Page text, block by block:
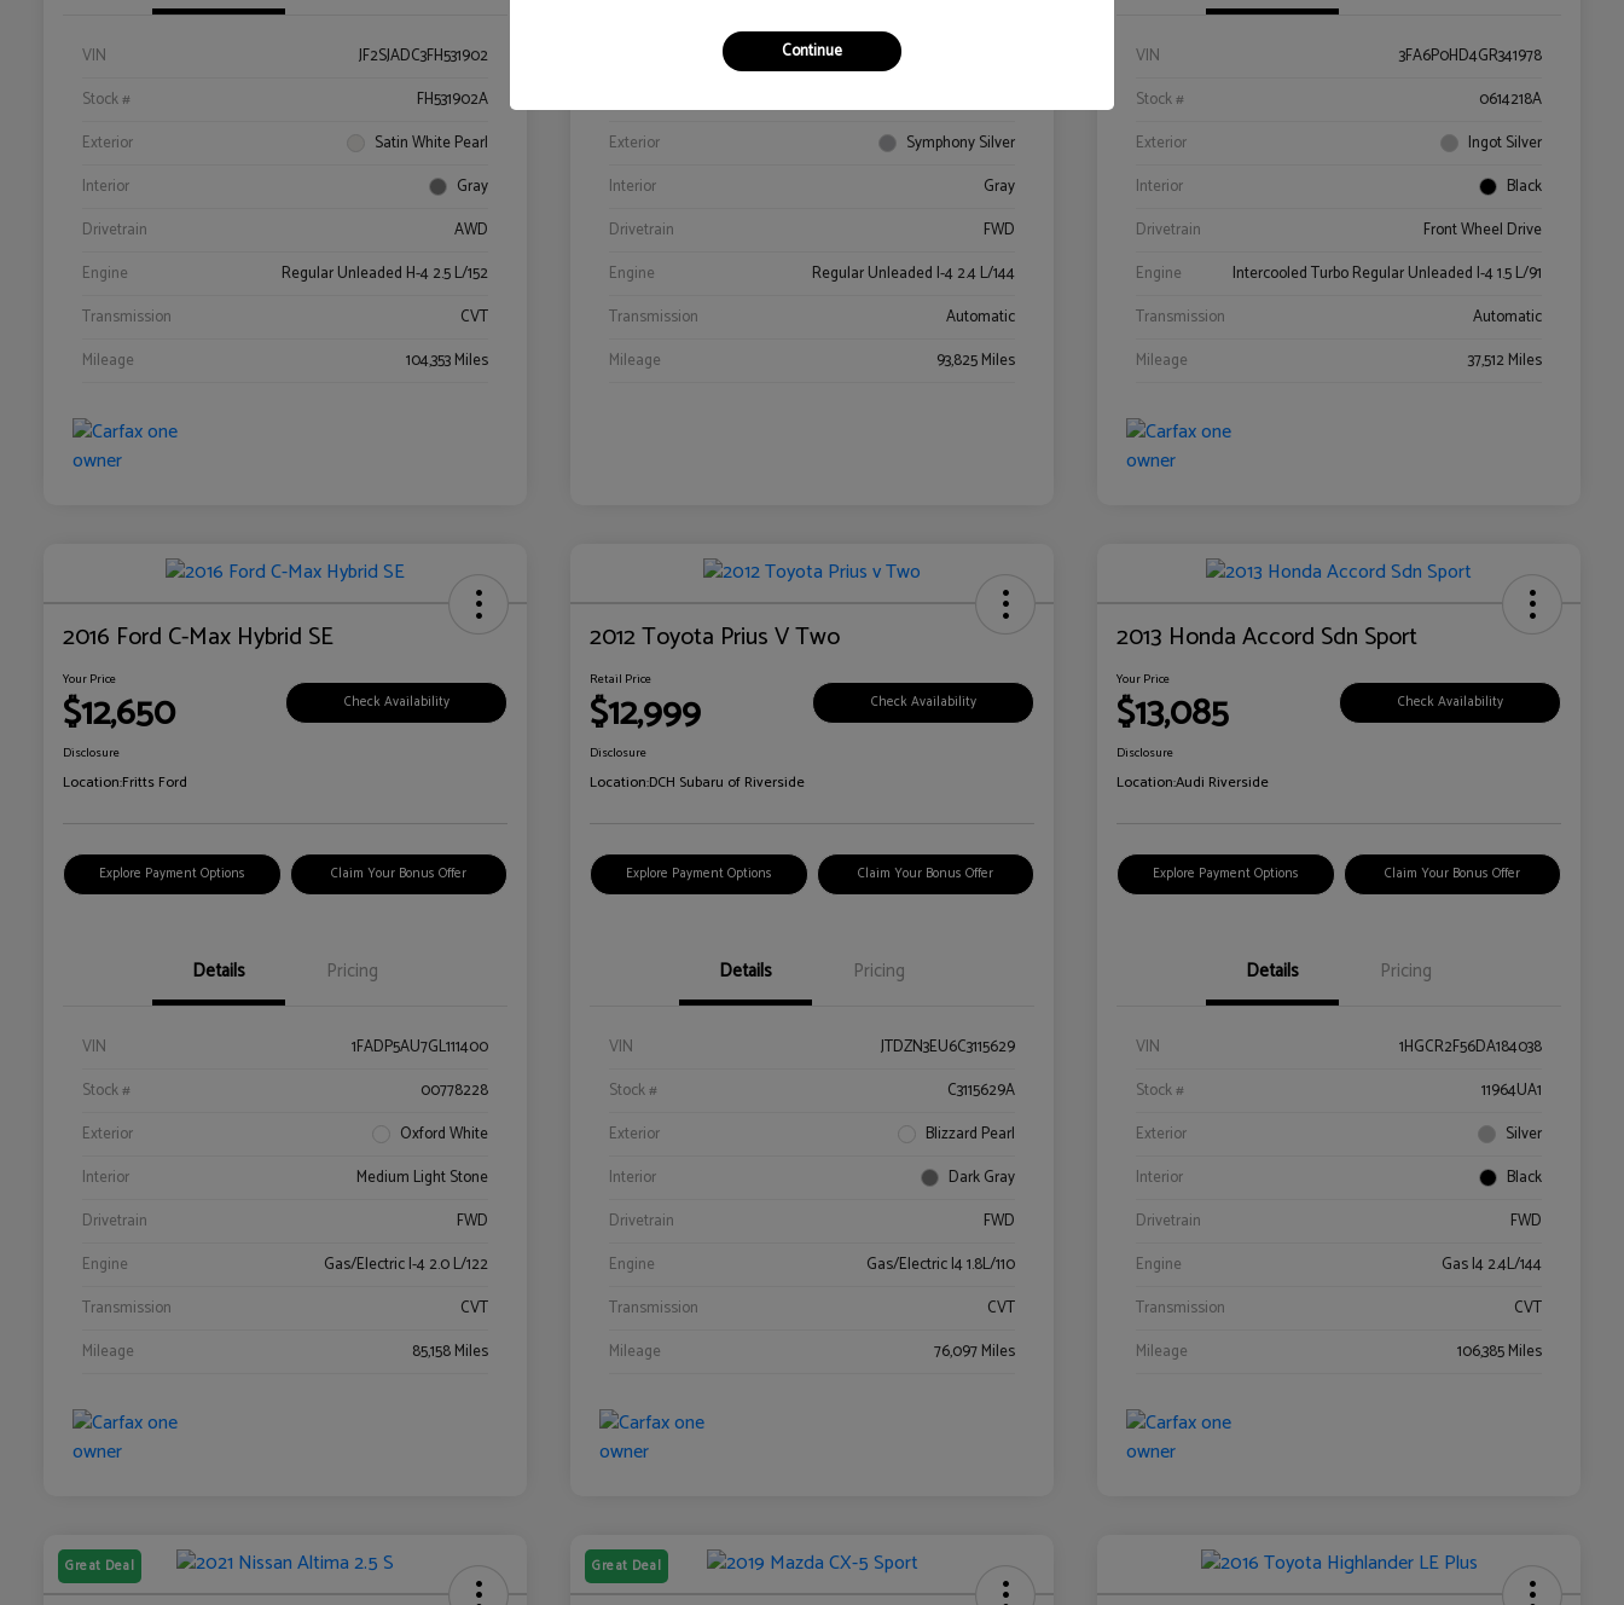
VIN
JF2SJADC3FH531902
Stock #
FH531902A
Exterior
Satin White Pearl
Interior
Gray
Drivetrain
AWD
Engine
Regular Unleaded H-4 2.5 L/152
Transmission
CVT
Mileage
104,353 Miles
5NPE34AF9JH602469
Exterior
Symphony Silver
Interior
Gray
Drivetrain
FWD
Engine
Regular Unleaded I-4 2.4 L/144
Transmission
Automatic
Mileage
93,825 Miles
VIN
3FA6P0HD4GR341978
Stock #
0614218A
Exterior
Ingot Silver
Interior
Black
Drivetrain
Front Wheel Drive
Engine
Intercooled Turbo Regular Unleaded I-4 1.5 L/91
Transmission
Automatic
Mileage
37,512 Miles
2016 Ford C-Max Hybrid SE
Your Price
$12,650 Check Availability
Disclosure
Location:Fritts Ford
Explore Payment Options Claim Your Bonus Offer
Details Pricing
VIN
1FADP5AU7GL111400
Stock #
00778228
Exterior
Oxford White
Interior
Medium Light Stone
Drivetrain
FWD
Engine
Gas/Electric I-4 2.0 L/122
Transmission
CVT
Mileage
85,158 Miles
2012 Toyota Prius V Two
Retail Price
$12,999 Check Availability
Disclosure
Location:DCH Subaru of Riverside
Explore Payment Options Claim Your Bonus Offer
Details Pricing
VIN
JTDZN3EU6C3115629
Stock #
C3115629A
Exterior
Blizzard Pearl
Interior
Dark Gray
Drivetrain
FWD
Engine
Gas/Electric I4 1.8L/110
Transmission
CVT
Mileage
76,097 Miles
2013 Honda Accord Sdn Sport
Your Price
$13,085 Check Availability
Disclosure
Location:Audi Riverside
Explore Payment Options Claim Your Bonus Offer
Details Pricing
VIN
1HGCR2F56DA184038
Stock #
11964UA1
Exterior
Silver
Interior
Black
Drivetrain
FWD
Engine
Gas I4 2.4L/144
Transmission
CVT
Mileage
106,385 Miles
Great Deal Great Deal
Continue